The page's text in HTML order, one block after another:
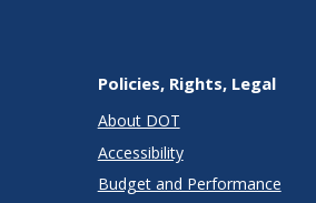
Policies, Rights, Legal
About DOT
Accessibility
Budget and Performance